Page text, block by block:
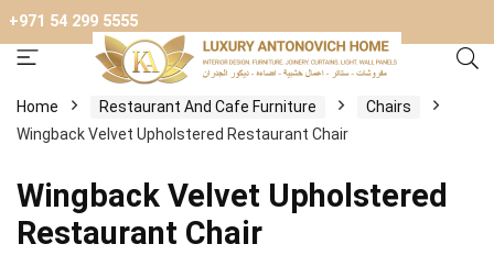
+971 54 299 5555
Home Restaurant And Cafe Furniture
Chairs
Wingback Velvet Upholstered Restaurant Chair
Wingback Velvet Upholstered
Restaurant Chair